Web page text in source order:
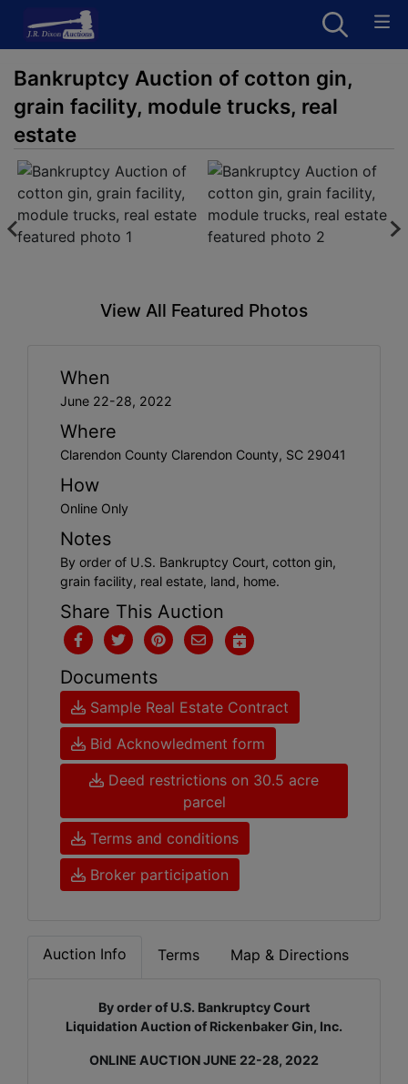
Bankruptcy Auction of cotton gin,
grain facility, module trucks, real
estate
View All Featured Photos
When
June 22-28, 2022
Where
Clarendon County Clarendon County, SC 29041
How
Online Only
Notes
By order of U.S. Bankruptcy Court, cotton gin,
grain facility, real estate, land, home.
Share This Auction
Documents
Sample Real Estate Contract
Bid Acknowledment form
Deed restrictions on 30.5 acre
parcel
Terms and conditions
Broker participation
Auction Info Terms Map & Directions
By order of U.S. Bankruptcy Court
Liquidation Auction of Rickenbaker Gin, Inc.
ONLINE AUCTION JUNE 22-28, 2022